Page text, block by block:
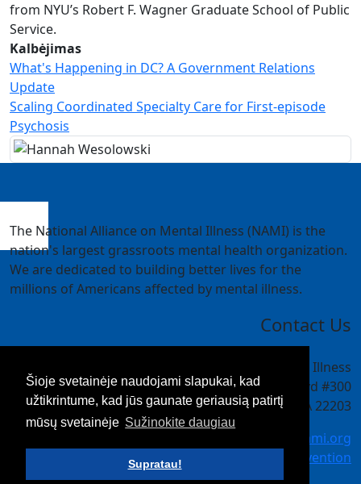
Šioje svetainėje naudojami slapukai, kad
užtikrintume, kad jūs gaunate geriausią patirtį
mūsų svetainėje Sužinokite daugiau
Supratau!
from NYU’s Robert F. Wagner Graduate School of Public
Service.
Kalbėjimas
What's Happening in DC? A Government Relations
Update
Scaling Coordinated Specialty Care for First-episode
Psychosis
The National Alliance on Mental Illness (NAMI) is the
nation's largest grassroots mental health organization.
We are dedicated to building better lives for the
millions of Americans affected by mental illness.
Contact Us
National Alliance on Mental Illness
4301 Wilson Blvd #300
Arlington, VA 22203
meetings@nami.org
NAMI.org/convention